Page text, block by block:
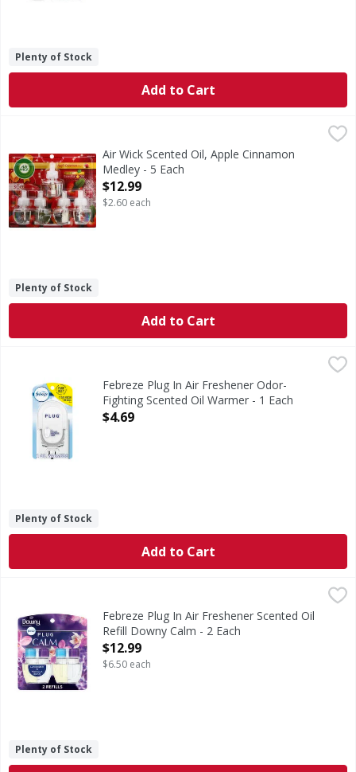
Plenty of Stock
Add to Cart
,
Infused with natural essential oils. Up to 300 days
Air Wick Scented Oil, Apple Cinnamon
Medley - 5 Each
Open Product Description
$12.99
$2.60 each
Plenty of Stock
Add to Cart
Febreze Plug In Air Freshener Odor-Fighting Scented Oil
Have you experienced your plug air freshener scent
Febreze Plug In Air Freshener Odor-
Fighting Scented Oil Warmer - 1 Each
Open Product Description
$4.69
Plenty of Stock
Add to Cart
Febreze Plug In Air Freshener Scented Oil Refill Downy
Have you experienced your plug air freshener scent
Febreze Plug In Air Freshener Scented Oil
Refill Downy Calm - 2 Each
Open Product Description
$12.99
$6.50 each
Plenty of Stock